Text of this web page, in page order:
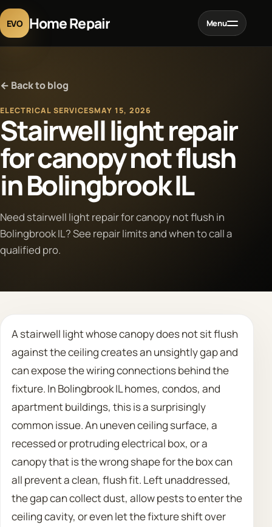
EVO Home Repair Menu
Projects
Blog
About
Contact
Request Estimate
← Back to blog
ELECTRICAL SERVICESMAY 15, 2026
Stairwell light repair
for canopy not flush
in Bolingbrook IL
Need stairwell light repair for canopy not flush in
Bolingbrook IL? See repair limits and when to call a
qualified pro.
A stairwell light whose canopy does not sit flush
against the ceiling creates an unsightly gap and
can expose the wiring connections behind the
fixture. In Bolingbrook IL homes, condos, and
apartment buildings, this is a surprisingly
common issue. An uneven ceiling surface, a
recessed or protruding electrical box, or a
canopy that is the wrong shape for the box can
all prevent a clean, flush fit. Left unaddressed,
the gap can collect dust, allow pests to enter the
ceiling cavity, or even let the fixture shift over